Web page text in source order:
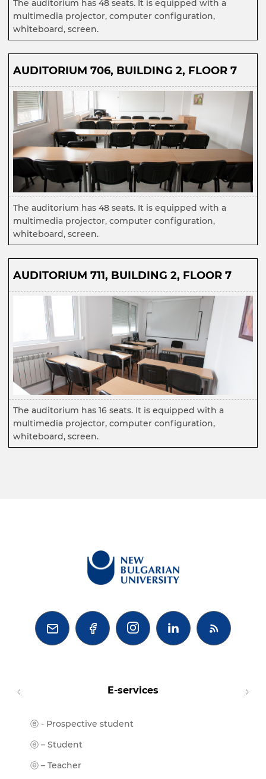
The auditorium has 48 seats. It is equipped with a
multimedia projector, computer configuration,
whiteboard, screen.
AUDITORIUM 706, BUILDING 2, FLOOR 7
The auditorium has 48 seats. It is equipped with a
multimedia projector, computer configuration,
whiteboard, screen.
AUDITORIUM 711, BUILDING 2, FLOOR 7
The auditorium has 16 seats. It is equipped with a
multimedia projector, computer configuration,
whiteboard, screen.
  
E-services
ⓔ - Prospective student
ⓔ – Student
ⓔ – Teacher